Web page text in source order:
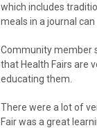
which includes
meals in a journal
Community member
that Health Fairs are
educating them.
There were a lot of
Fair was a great